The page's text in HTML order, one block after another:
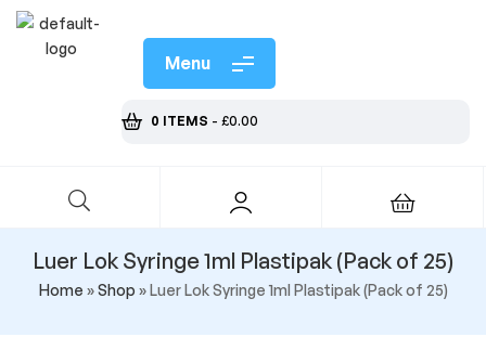
Menu
0 ITEMS - £0.00
Luer Lok Syringe 1ml Plastipak (Pack of 25)
Home »Shop »Luer Lok Syringe 1ml Plastipak (Pack of 25)